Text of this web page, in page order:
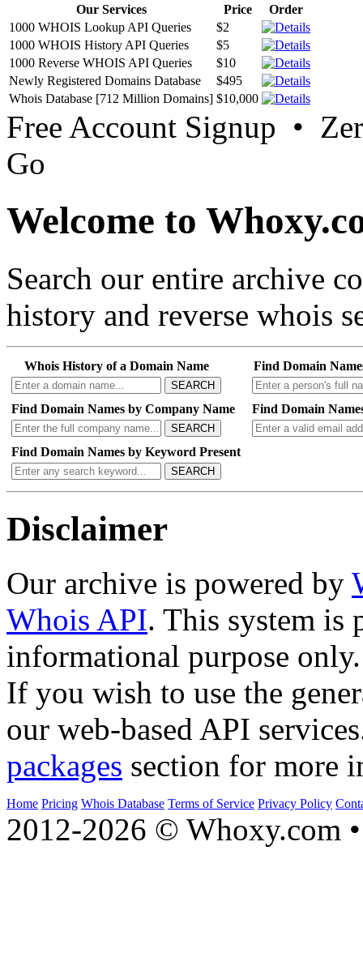
Our Services Price
Order
1000 WHOIS Lookup API Queries
$2
1000 WHOIS History API Queries
$5
1000 Reverse WHOIS API Queries
$10
Newly Registered Domains Database
$495
Whois Database [712 Million Domains] $10,000
Free Account Signup •
Go
Welcome to
Search our entire archive
history and reverse whois
Whois History of a Domain Name
SEARCH
Find Domain
Find Domain Names by Company Name
SEARCH
Find Domain
Find Domain Names by Keyword Present
SEARCH
Disclaimer
Our archive is powered by
Whois API. This system is
informational purpose only.
If you wish to use the
our web-based API
packages section for more
Home Pricing Whois Database Terms of Service Privacy Policy
2012-2026 © Whoxy.com